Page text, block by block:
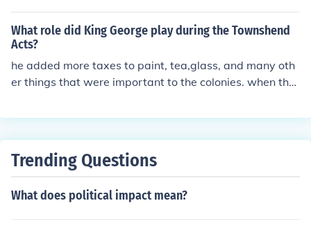
glass, lead, paint, and tea.
What role did King George play during the Townshend
Acts?
he added more taxes to paint, tea,glass, and many oth
er things that were important to the colonies. when the
tea
Trending Questions
What does political impact mean?